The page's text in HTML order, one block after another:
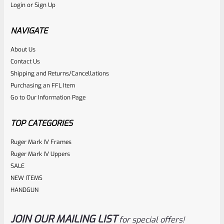
Rated
0
out
of
NOTIFY ME
LoginorSign Up
NAVIGATE
About Us
Contact Us
Shipping and Returns/Cancellations
Purchasing an FFL Item
Go to Our Information Page
TOP CATEGORIES
Ruger Mark IV Frames
Ruger Mark IV Uppers
SALE
NEW ITEMS
HANDGUN
JOIN OUR MAILING LIST for special offers!